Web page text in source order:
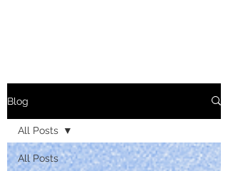
Blog
All Posts
All Posts